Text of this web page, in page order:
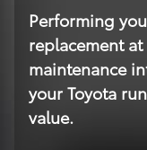
Performing
replacement
maintenance
your Toyota
value.